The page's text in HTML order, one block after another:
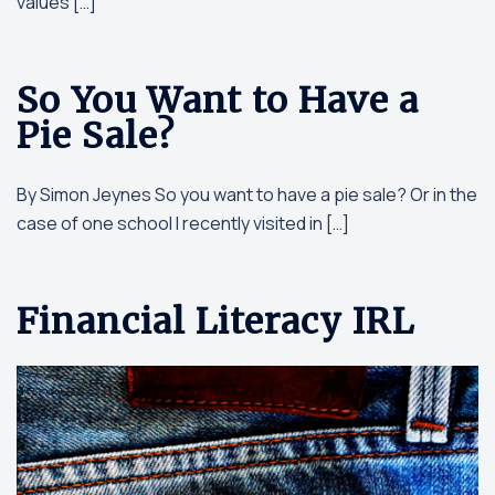
So You Want to Have a
Pie Sale?
By Simon Jeynes So you want to have a pie sale? Or in the
case of one school I recently visited in […]
Financial Literacy IRL